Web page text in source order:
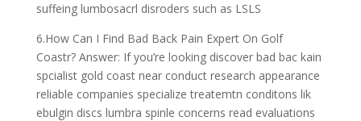
suffeing lumbosacrl disroders such as LSLS
6.How Can I Find Bad Back Pain Expert On Golf
Coastr? Answer: If you’re looking discover bad bac kain
spcialist gold coast near conduct research appearance
reliable companies specialize treatemtn conditons lik
ebulgin discs lumbra spinle concerns read evaluations